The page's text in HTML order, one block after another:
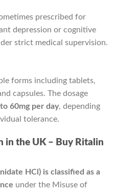
prescribed for
depression or cognitive
strict medical supervision.
forms including tablets,
capsules. The dosage
60mg per day, depending
tolerance.
in the UK – Buy Ritalin
HCl) is classified as a
under the Misuse of